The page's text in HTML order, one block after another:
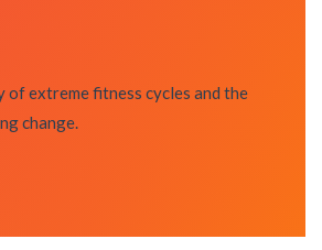
of extreme fitness cycles and the
change.